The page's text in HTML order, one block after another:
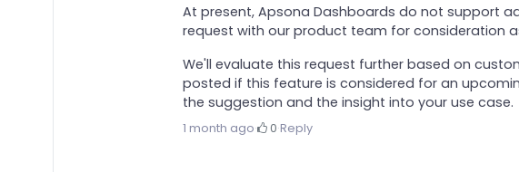
At present, Apsona Dashboards do not support
request with our product team for consideration
We'll evaluate this request further based on
posted if this feature is considered for an
the suggestion and the insight into your use case.
1 month ago· 0·Reply